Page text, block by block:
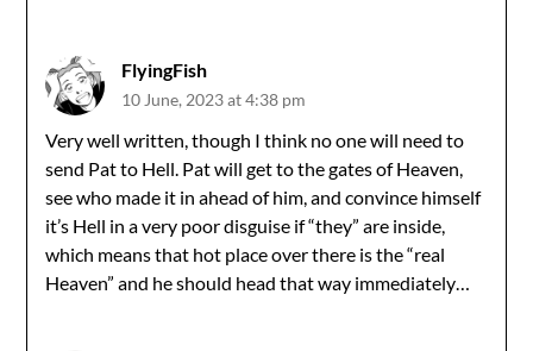
FlyingFish
10 June, 2023 at 4:38 pm
Very well written, though I think no one will need to
send Pat to Hell. Pat will get to the gates of Heaven,
see who made it in ahead of him, and convince himself
it’s Hell in a very poor disguise if “they” are inside,
which means that hot place over there is the “real
Heaven” and he should head that way immediately…